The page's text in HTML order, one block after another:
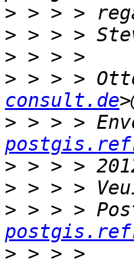
>
>
>
> > > >
consult.de
> > > >
>
>
> > > >
>